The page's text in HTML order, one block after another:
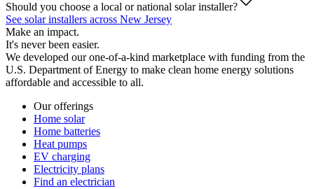
Should you choose a local or national solar installer?
See solar installers across New Jersey
Make an impact.
It's never been easier.
We developed our one-of-a-kind marketplace with funding from the
U.S. Department of Energy to make clean home energy solutions
affordable and accessible to all.
Our offerings
Home solar
Home batteries
Heat pumps
EV charging
Electricity plans
Find an electrician